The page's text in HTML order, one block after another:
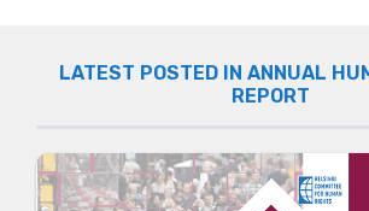
LATEST POSTED IN ANNUAL
REPORT